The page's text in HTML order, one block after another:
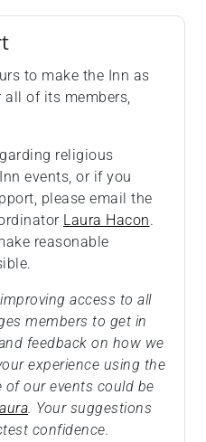
to make the Inn as
of its members,
religious
events, or if you
please email the
Laura Hacon.
reasonable
access to all
members to get in
feedback on how we
experience using the
our events could be
. Your suggestions
confidence.